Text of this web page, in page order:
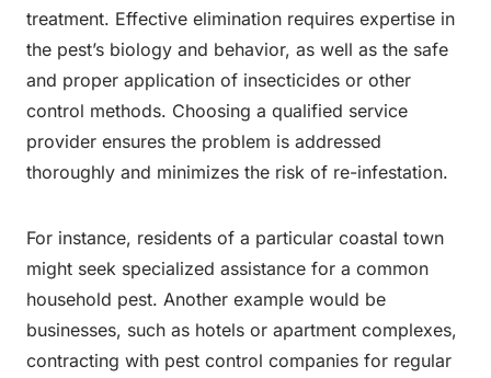
treatment. Effective elimination requires expertise in
the pest’s biology and behavior, as well as the safe
and proper application of insecticides or other
control methods. Choosing a qualified service
provider ensures the problem is addressed
thoroughly and minimizes the risk of re-infestation.
For instance, residents of a particular coastal town
might seek specialized assistance for a common
household pest. Another example would be
businesses, such as hotels or apartment complexes,
contracting with pest control companies for regular